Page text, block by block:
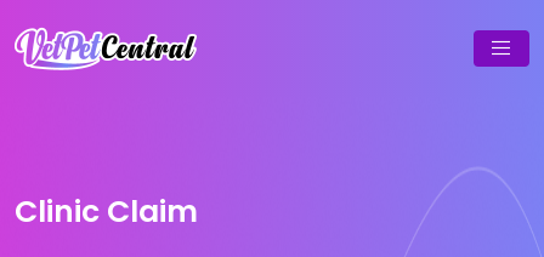
Clinic Claim